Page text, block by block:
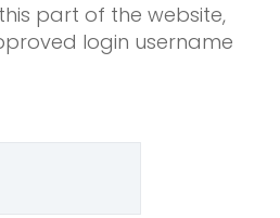
part of the website,
login username